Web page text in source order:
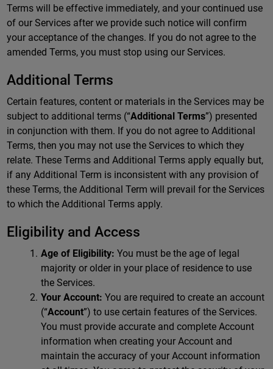
Terms will be effective immediately, and your continued use
of our Services after we provide such notice will confirm
your acceptance of the changes. If you do not agree to the
amended Terms, you must stop using our Services.
Additional Terms
Certain features, content or materials in the Services may be
subject to additional terms (“Additional Terms”) presented
in conjunction with them. If you do not agree to Additional
Terms, then you may not use the Services to which they
relate. These Terms and Additional Terms apply equally but,
if any Additional Term is inconsistent with any provision of
these Terms, the Additional Term will prevail for the Services
to which the Additional Terms apply.
Eligibility and Access
Age of Eligibility: You must be the age of legal
majority or older in your place of residence to use
the Services.
Your Account: You are required to create an account
(“Account”) to use certain features of the Services.
You must provide accurate and complete Account
information when creating your Account and
maintain the accuracy of your Account information